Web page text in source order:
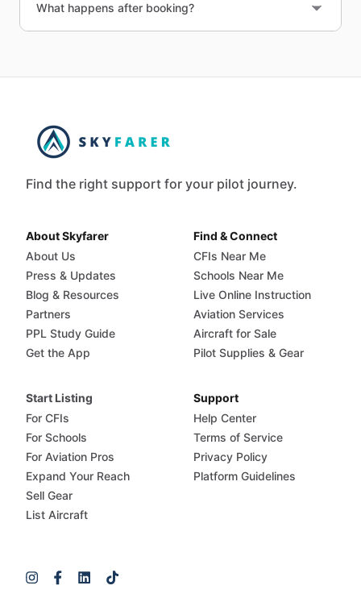
What happens after booking?
Find the right support for your pilot journey.
About Skyfarer
About Us
Press & Updates
Blog & Resources
Partners
PPL Study Guide
Get the App
Find & Connect
CFIs Near Me
Schools Near Me
Live Online Instruction
Aviation Services
Aircraft for Sale
Pilot Supplies & Gear
Start Listing
For CFIs
For Schools
For Aviation Pros
Expand Your Reach
Sell Gear
List Aircraft
Support
Help Center
Terms of Service
Privacy Policy
Platform Guidelines